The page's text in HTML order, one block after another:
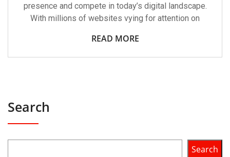
presence and compete in today’s digital landscape.
With millions of websites vying for attention on
READ MORE
Search
Search